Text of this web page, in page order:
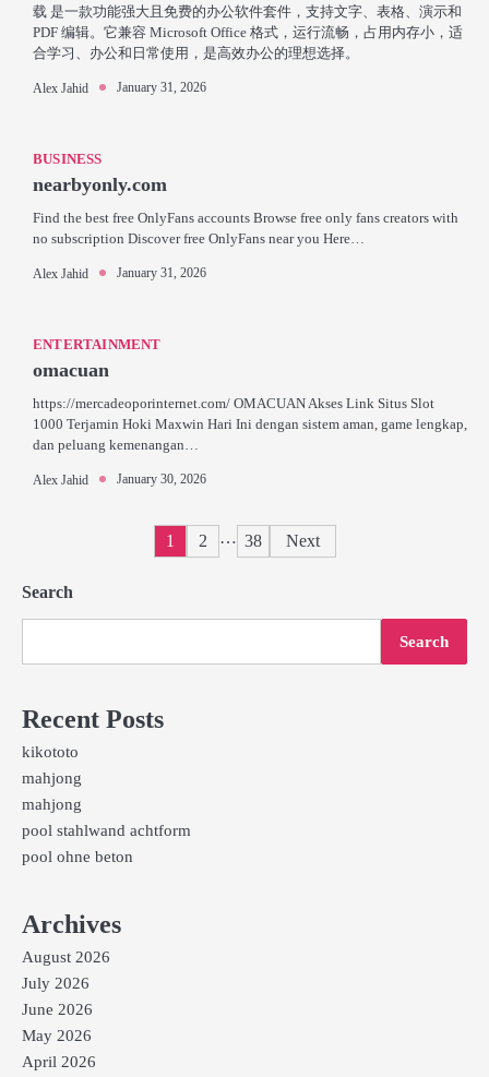
载 是一款功能强大且免费的办公软件套件，支持文字、表格、演示和
PDF 编辑。它兼容 Microsoft Office 格式，运行流畅，占用内存小，适
合学习、办公和日常使用，是高效办公的理想选择。
Alex Jahid January 31, 2026
BUSINESS
nearbyonly.com
Find the best free OnlyFans accounts Browse free only fans creators with
no subscription Discover free OnlyFans near you Here…
Alex Jahid January 31, 2026
ENTERTAINMENT
omacuan
https://mercadeoporinternet.com/ OMACUAN Akses Link Situs Slot
1000 Terjamin Hoki Maxwin Hari Ini dengan sistem aman, game lengkap,
dan peluang kemenangan…
Alex Jahid January 30, 2026
Posts
1 2 … 38 Next
Search
Search
Recent Posts
kikototo
mahjong
mahjong
pool stahlwand achtform
pool ohne beton
Archives
August 2026
July 2026
June 2026
May 2026
April 2026